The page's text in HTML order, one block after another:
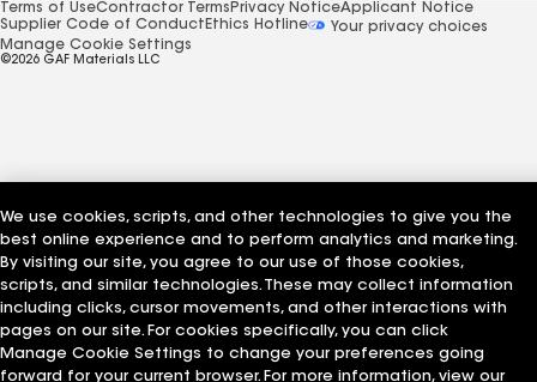
Terms of UseContractor Terms Privacy NoticeApplicant Notice
Supplier Code of Conduct Ethics Hotline
Your privacy choices
Manage Cookie Settings
©2026 GAF Materials LLC
We use cookies, scripts, and other technologies to give you the
best online experience and to perform analytics and marketing.
By visiting our site, you agree to our use of those cookies,
scripts, and similar technologies. These may collect information
including clicks, cursor movements, and other interactions with
pages on our site. For cookies specifically, you can click
Manage Cookie Settings to change your preferences going
forward for your current browser. For more information, view our